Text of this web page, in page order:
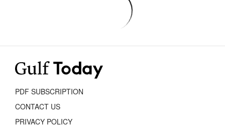
PDF SUBSCRIPTION
CONTACT US
PRIVACY POLICY